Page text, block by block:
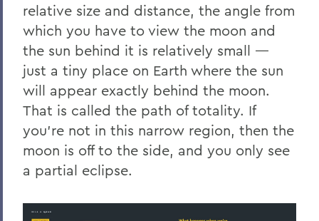
relative size and distance, the angle from
which you have to view the moon and
the sun behind it is relatively small —
just a tiny place on Earth where the sun
will appear exactly behind the moon.
That is called the path of totality. If
you’re not in this narrow region, then the
moon is off to the side, and you only see
a partial eclipse.